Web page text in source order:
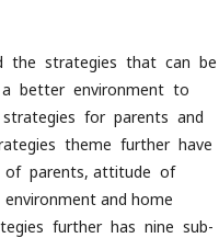
the strategies that can be
better environment to
for parents and
theme further have
of parents, attitude of
and home
further has nine sub-